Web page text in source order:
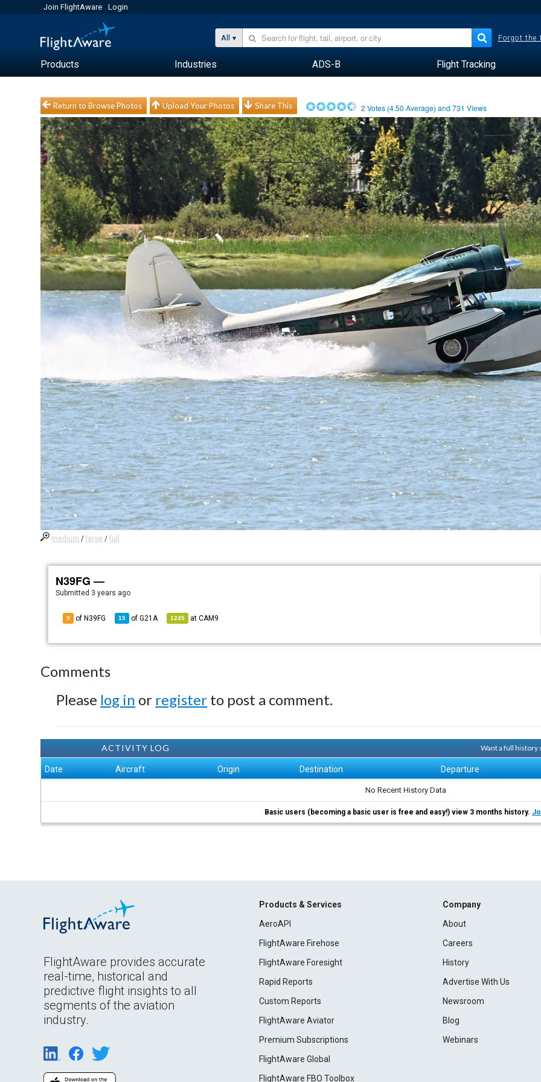
Join FlightAware Login
All Forgot the
Products Industries ADS-B Flight Tracking
Return to Browse Photos Upload Your Photos Share This 2 Votes (4.50 Average) and731 Views
medium / large /full
N39FG —
Submitted 3 years ago
9 of N39FG 15 ofG21A 1245 atCAM9
Comments
Please log in or register to post a comment.
ACTIVITY LOG Want a full history
Date Aircraft Origin Destination Departure
No Recent History Data
Basic users (becoming a basic user is free and easy!) view 3 months history.
FlightAware provides accurate
real-time, historical and
predictive flight insights to all
segments of the aviation
industry.
Products & Services
AeroAPI
FlightAware Firehose
FlightAware Foresight
Rapid Reports
Custom Reports
FlightAware Aviator
Premium Subscriptions
FlightAware Global
FlightAware FBO Toolbox
Company
About
Careers
History
Advertise With Us
Newsroom
Blog
Webinars